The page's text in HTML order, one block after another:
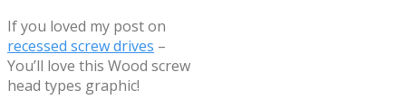
If you loved my post on
recessed screw drives –
You’ll love this Wood screw
head types graphic!